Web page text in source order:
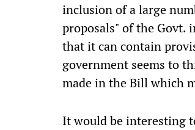
inclusion of a large
proposals" of the Govt.
that it can contain
government seems to
made in the Bill which
It would be interesting